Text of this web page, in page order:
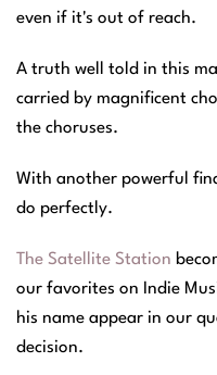
even if it's out of reach.
A truth well told in this
carried by magnificent
the choruses.
With another powerful
do perfectly.
The Satellite Station
our favorites on Indie
his name appear in our
decision.